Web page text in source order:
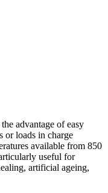
advantage of easy
or loads in charge
available from 850
useful for
artificial ageing,